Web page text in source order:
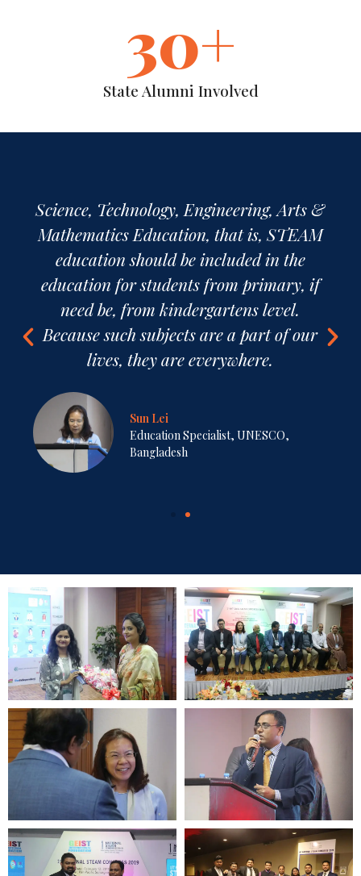
State Alumni Involved
30+
First of all, we must admit that these five
subjects forming STEAM are not
separate disciplines. These subjects are
trans-disciplinary and cross-cutting, not
inter-disciplinary.
Professor Mohammad Kaykobad,